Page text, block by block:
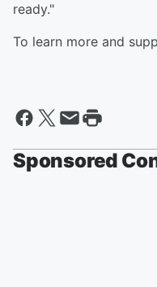
ready."
To learn more and
Sponsored